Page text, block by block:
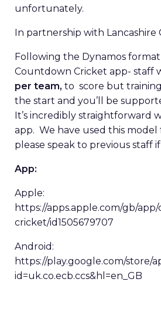
unfortunately.
In partnership with Lancashire
Following the Dynamos
Countdown Cricket app- staff
per team, to score but
the start and you’ll be
It’s incredibly straightforward
app. We have used this model
please speak to previous staff
App:
Apple:
https://apps.apple.com/gb/
cricket/id1505679707
Android:
https://play.google.com/store/
id=uk.co.ecb.ccs&hl=en_GB